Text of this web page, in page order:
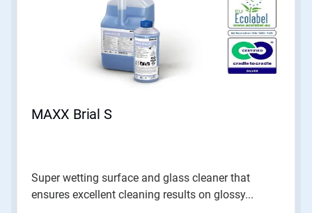
MAXX Brial S
Super wetting surface and glass cleaner that
ensures excellent cleaning results on glossy...